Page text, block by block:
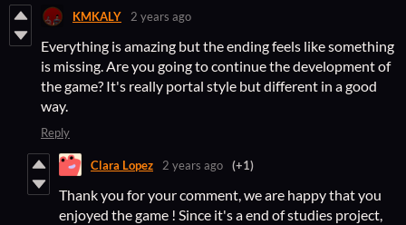
KMKALY 2 years ago
Everything is amazing but the ending feels like something
is missing. Are you going to continue the development of
the game? It's really portal style but different in a good
way.
Reply
Clara Lopez 2 years ago (+1)
Thank you for your comment, we are happy that you
enjoyed the game ! Since it's a end of studies project,